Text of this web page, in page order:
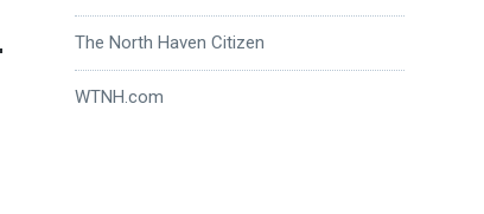
The North Haven Citizen
WTNH.com